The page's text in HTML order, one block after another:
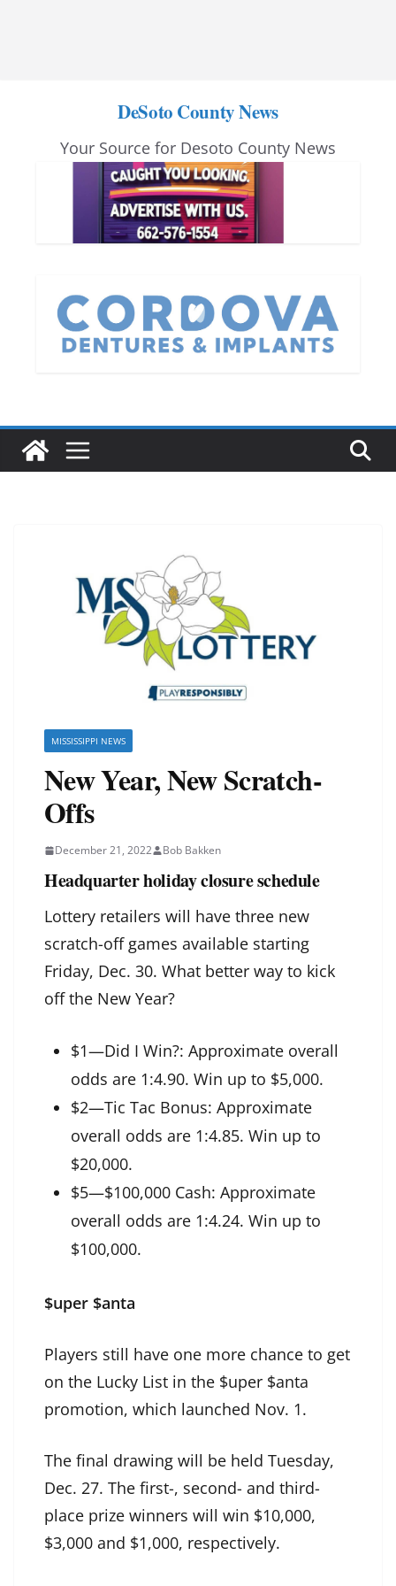
DeSoto County News
Your Source for Desoto County News
MISSISSIPPI NEWS
New Year, New Scratch-
Offs
December 21, 2022 Bob Bakken
Headquarter holiday closure schedule
Lottery retailers will have three new
scratch-off games available starting
Friday, Dec. 30. What better way to kick
off the New Year?
$1—Did I Win?: Approximate overall
odds are 1:4.90. Win up to $5,000.
$2—Tic Tac Bonus: Approximate
overall odds are 1:4.85. Win up to
$20,000.
$5—$100,000 Cash: Approximate
overall odds are 1:4.24. Win up to
$100,000.
$uper $anta
Players still have one more chance to get
on the Lucky List in the $uper $anta
promotion, which launched Nov. 1.
The final drawing will be held Tuesday,
Dec. 27. The first-, second- and third-
place prize winners will win $10,000,
$3,000 and $1,000, respectively.